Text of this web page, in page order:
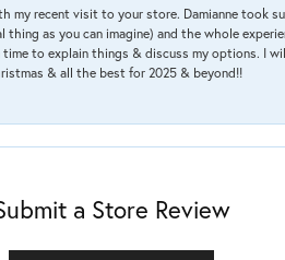
recent visit to your store. Damianne took
as you can imagine) and the whole
to explain things & discuss my options. I
& all the best for 2025 & beyond!!
a Store Review